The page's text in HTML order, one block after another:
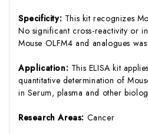
Specificity: This kit recognizes
No significant cross-reactivity or
Mouse OLFM4 and analogues
Application: This ELISA kit
quantitative determination of
in Serum, plasma and other
Research Areas: Cancer